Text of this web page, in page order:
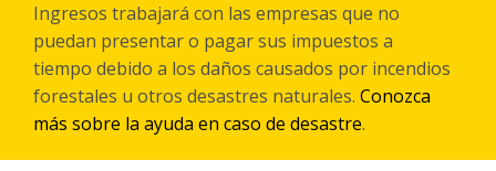
Ingresos trabajará con las empresas que no
puedan presentar o pagar sus impuestos a
tiempo debido a los daños causados por incendios
forestales u otros desastres naturales. Conozca
más sobre la ayuda en caso de desastre.